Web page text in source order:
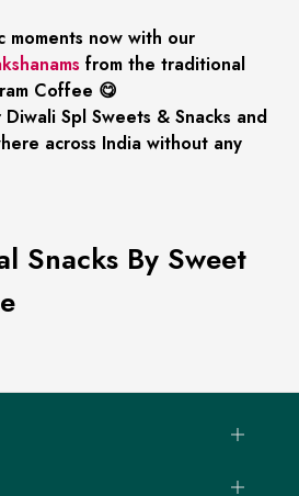
moments now with our
from the traditional
Coffee 😋
Spl Sweets & Snacks and
across India without any
Snacks By Sweet